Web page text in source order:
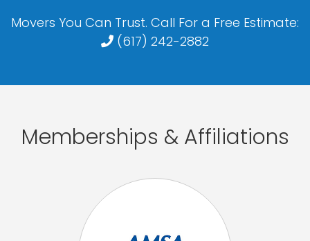
Movers You Can Trust. Call For a Free Estimate:
(617) 242-2882
Memberships & Affiliations